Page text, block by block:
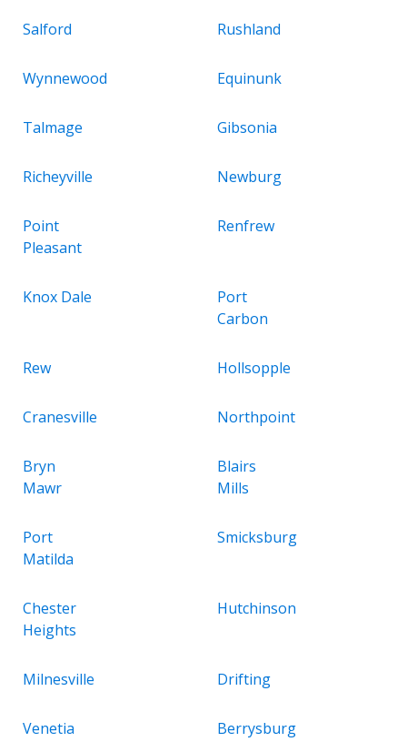
Salford Rushland
Wynnewood Equinunk
Talmage Gibsonia
Richeyville Newburg
Point
Pleasant
Renfrew
Knox Dale
Port
Carbon
Rew Hollsopple
Cranesville Northpoint
Bryn
Mawr
Blairs
Mills
Port
Matilda
Smicksburg
Chester
Heights
Hutchinson
Milnesville Drifting
Venetia Berrysburg